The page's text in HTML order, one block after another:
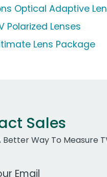
Optical Adaptive
Polarized Lenses
Lens Package
Sales
Better Way To Measure
Address